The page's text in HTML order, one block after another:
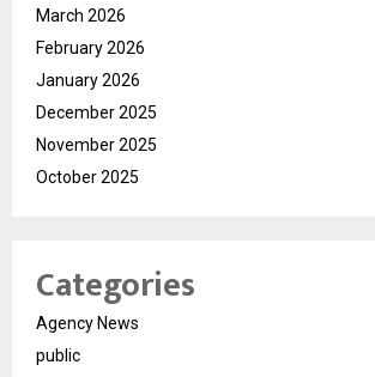
March 2026
February 2026
January 2026
December 2025
November 2025
October 2025
Categories
Agency News
public